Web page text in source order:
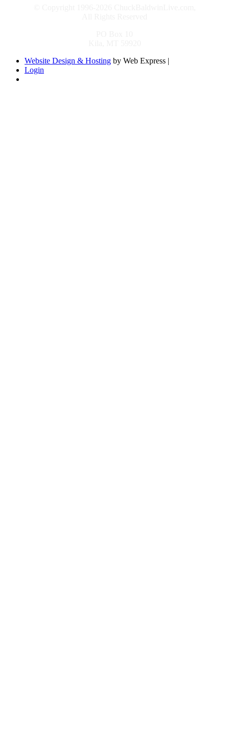
Website Design & Hosting by Web Express |
Login